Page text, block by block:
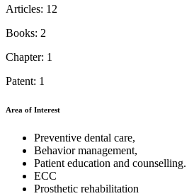
Articles: 12
Books: 2
Chapter: 1
Patent: 1
Area of Interest
Preventive dental care,
Behavior management,
Patient education and counselling.
ECC
Prosthetic rehabilitation